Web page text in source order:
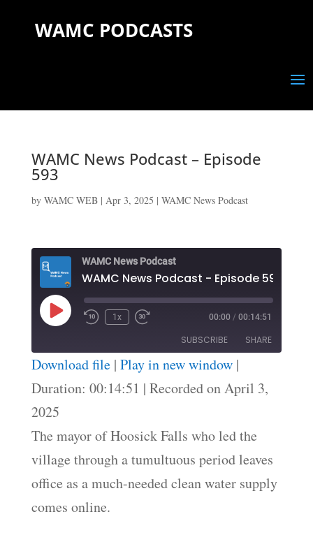
WAMC PODCASTS
WAMC News Podcast – Episode
593
by WAMC WEB| Apr 3, 2025 | WAMC News Podcast
WAMC News Podcast
WAMC News Podcast - Episode 593
Play
Episode
1x 00:00 / 00:14:51
SUBSCRIBE SHARE
RSS FEED
SHARE
LINK
EMBED
Download file| Play in new window|
Duration: 00:14:51 | Recorded on April 3,
2025
The mayor of Hoosick Falls who led the
village through a tumultuous period leaves
office as a much-needed clean water supply
comes online.